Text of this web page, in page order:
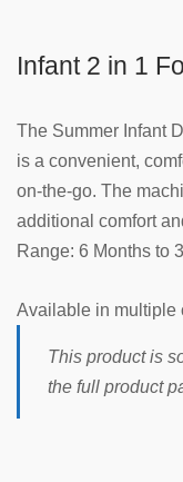
Infant 2 in 1
The Summer Infant
is a convenient,
on-the-go. The
additional comfort
Range: 6 Months to
Available in multiple
This product is
the full product